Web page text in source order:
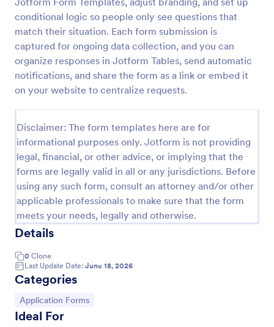
conditional logic so people only see questions that
match their situation. Each form submission is
captured for ongoing data collection, and you can
organize responses in Jotform Tables, send automatic
notifications, and share the form as a link or embed it
on your website to centralize requests.
Disclaimer: The form templates here are for
informational purposes only. Jotform is not providing
legal, financial, or other advice, or implying that the
forms are legally valid in all or any jurisdictions. Before
using any such form, consult an attorney and/or other
applicable professionals to make sure that the form
meets your needs, legally and otherwise.
Details
0 Clone
Last Update Date: June 18, 2026
Categories
Go to Category:
Application Forms
Ideal For
Online Job Application Form
Online Job Application Form is a form template that
experiences in a structured manner, provided by
Jotform for seamless hiring operations.
Go to Category:
Human Resources Forms
Use Template
Preview